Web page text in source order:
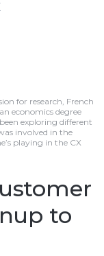
for research, French
economics degree
exploring different
involved in the
playing in the CX
to